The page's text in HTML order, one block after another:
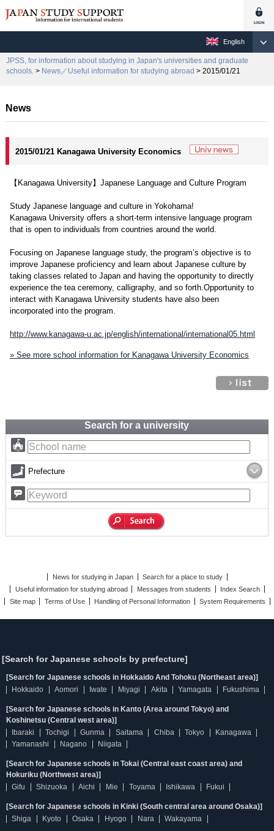
English
JPSS, for information about studying in Japan's universities and graduate
schools. > News／Useful information for studying abroad > 2015/01/21
News
2015/01/21 Kanagawa University Economics
【Kanagawa University】Japanese Language and Culture Program
Study Japanese language and culture in Yokohama!
Kanagawa University offers a short-term intensive language program
that is open to individuals from countries around the world.
Focusing on Japanese language study, the program’s objective is to
improve Japanese proficiency and learn about Japanese culture by
taking classes related to Japan and having the opportunity to directly
experience the tea ceremony, calligraphy, and so forth.Opportunity to
interact with Kanagawa University students have also been
incorporated into the program.
http://www.kanagawa-u.ac.jp/english/international/international05.html
» See more school information for Kanagawa University Economics
Search for a university
Prefecture
News for studying in Japan
Search for a place to study
Useful information for studying abroad
Messages from students
Index Search
Site map
Terms of Use Handling of Personal Information System Requirements
[Search for Japanese schools by prefecture]
[Search for Japanese schools in Hokkaido And Tohoku (Northeast area)]
Hokkaido
Aomori Iwate Miyagi Akita Yamagata Fukushima
[Search for Japanese schools in Kanto (Area around Tokyo) and
Koshinetsu (Central west area)]
Ibaraki
Tochigi Gunma Saitama Chiba Tokyo
Kanagawa
Yamanashi
Nagano Niigata
[Search for Japanese schools in Tokai (Central east coast area) and
Hokuriku (Northwest area)]
Gifu
Shizuoka Aichi Mie Toyama Ishikawa Fukui
[Search for Japanese schools in Kinki (South central area around Osaka)]
Shiga
Kyoto Osaka Hyogo Nara Wakayama